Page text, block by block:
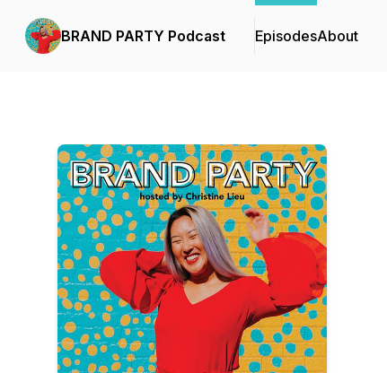
BRAND PARTY Podcast EpisodesAbout